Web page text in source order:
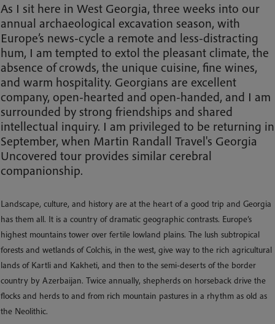
As I sit here in West Georgia, three weeks into our
annual archaeological excavation season, with
Europe’s news-cycle a remote and less-distracting
hum, I am tempted to extol the pleasant climate, the
absence of crowds, the unique cuisine, fine wines,
and warm hospitality. Georgians are excellent
company, open-hearted and open-handed, and I am
surrounded by strong friendships and shared
intellectual inquiry. I am privileged to be returning in
September, when Martin Randall Travel's Georgia
Uncovered tour provides similar cerebral
companionship.
Landscape, culture, and history are at the heart of a good trip and Georgia
has them all. It is a country of dramatic geographic contrasts. Europe’s
highest mountains tower over fertile lowland plains. The lush subtropical
forests and wetlands of Colchis, in the west, give way to the rich agricultural
lands of Kartli and Kakheti, and then to the semi-deserts of the border
country by Azerbaijan. Twice annually, shepherds on horseback drive the
flocks and herds to and from rich mountain pastures in a rhythm as old as
the Neolithic.